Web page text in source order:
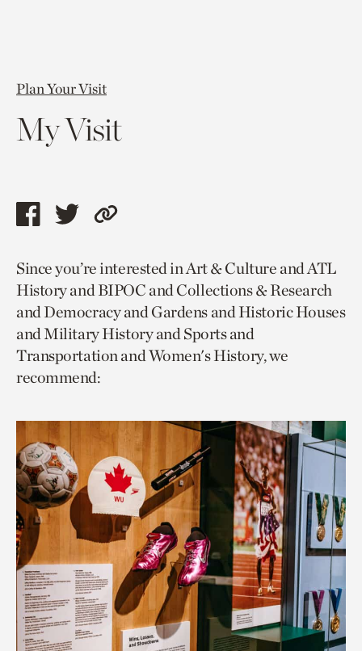
Plan Your Visit
My Visit
Share
page
via
facebook
Share
page
via
twitter
Copy
to
current
page.
Since you’re interested in Art & Culture and ATL
History and BIPOC and Collections & Research
and Democracy and Gardens and Historic Houses
and Military History and Sports and
Transportation and Women's History, we
recommend: